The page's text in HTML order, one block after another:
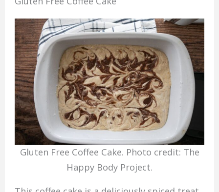
Gluten Free Coffee Cake. Photo credit: The
Happy Body Project.